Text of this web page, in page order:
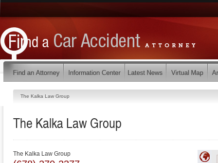
The Kalka Law Group
The Kalka Law Group
The Kalka Law Group